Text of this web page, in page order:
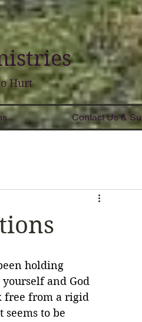
Hurt
Contact Us &
holding
and God
free from a rigid
to be